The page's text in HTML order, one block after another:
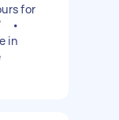
for
•
in